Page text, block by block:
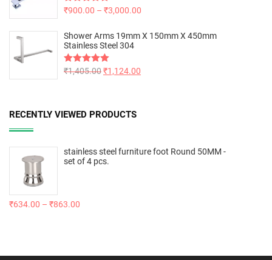
Rated5.00
₹900.00 – ₹3,000.00
Shower Arms 19mm X 150mm X 450mm
Stainless Steel 304
Rated5.00
₹1,405.00₹1,124.00
RECENTLY VIEWED PRODUCTS
stainless steel furniture foot Round 50MM -
set of 4 pcs.
₹634.00 – ₹863.00